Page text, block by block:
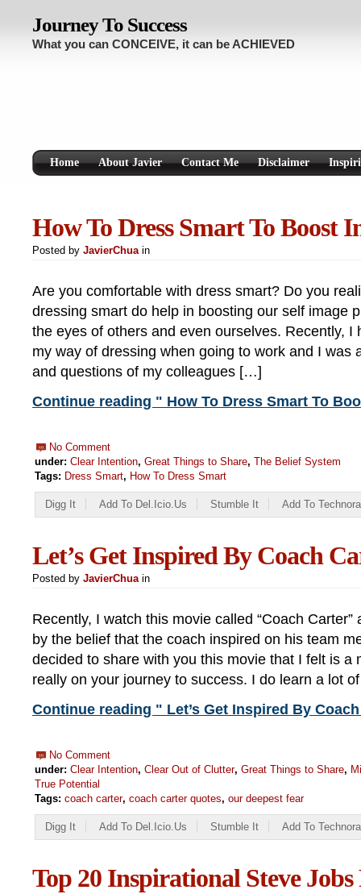
Journey To Success
What you can CONCEIVE, it can be ACHIEVED
Home About Javier Contact Me Disclaimer
How To Dress Smart To Boost
Posted by JavierChuain
Are you comfortable with dress smart? Do you
dressing smart do help in boosting our self image
the eyes of others and even ourselves. Recently, I
my way of dressing when going to work and I was
and questions of my colleagues […]
Continue reading " How To Dress Smart To
No Comment
under: Clear Intention, Great Things to Share, The Belief System
Tags: Dress Smart, How To Dress Smart
Digg It Add To Del.icio.us Stumble It Add To
Let’s Get Inspired By Coach
Posted by JavierChuain
Recently, I watch this movie called “Coach
by the belief that the coach inspired on his team
decided to share with you this movie that I felt is a
really on your journey to success. I do learn a lot
Continue reading " Let’s Get Inspired By
No Comment
under: Clear Intention, Clear Out of Clutter, Great Things to Share,
True Potential
Tags: coach carter, coach carter quotes, our deepest fear
Digg It Add To Del.icio.us Stumble It Add To
Top 20 Inspirational Steve Jobs